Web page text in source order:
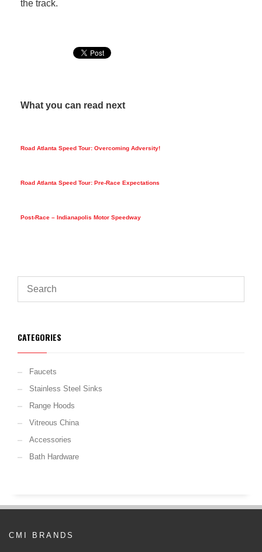
the track.
What you can read next
Road Atlanta Speed Tour: Overcoming Adversity!
Road Atlanta Speed Tour: Pre-Race Expectations
Post-Race – Indianapolis Motor Speedway
CATEGORIES
Faucets
Stainless Steel Sinks
Range Hoods
Vitreous China
Accessories
Bath Hardware
CMI BRANDS